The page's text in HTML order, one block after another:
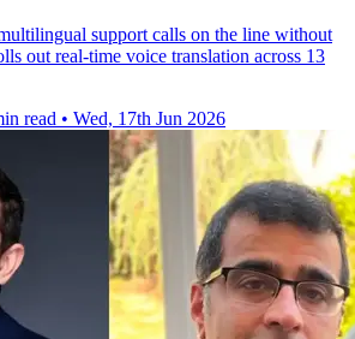
support calls on the line without
out real-time voice translation across 13
read • Wed, 17th Jun 2026